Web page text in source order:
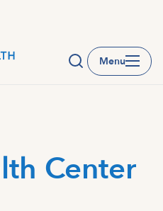
Menu
Center